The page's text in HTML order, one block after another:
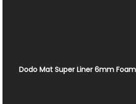
Dodo Mat Super Liner 6mm